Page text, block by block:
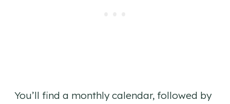
You’ll find a monthly calendar, followed by